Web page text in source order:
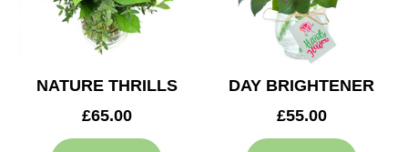
NATURE THRILLS
£65.00
DAY BRIGHTENER
£55.00